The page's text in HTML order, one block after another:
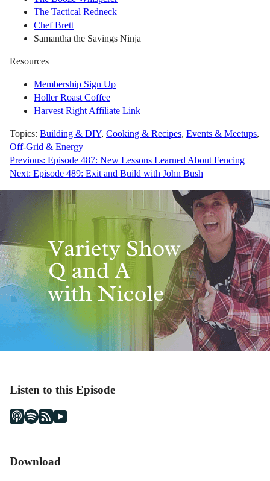
The Tactical Redneck
Chef Brett
Samantha the Savings Ninja
Resources
Membership Sign Up
Holler Roast Coffee
Harvest Right Affiliate Link
Topics: Building & DIY, Cooking & Recipes, Events & Meetups,
Off-Grid & Energy
Post
navigation
Previous: Episode 487: New Lessons Learned About Fencing
Next: Episode 489: Exit and Build with John Bush
Listen to this Episode
Download